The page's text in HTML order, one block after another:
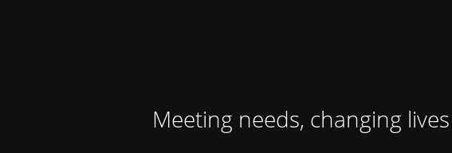
Meeting needs, changing lives